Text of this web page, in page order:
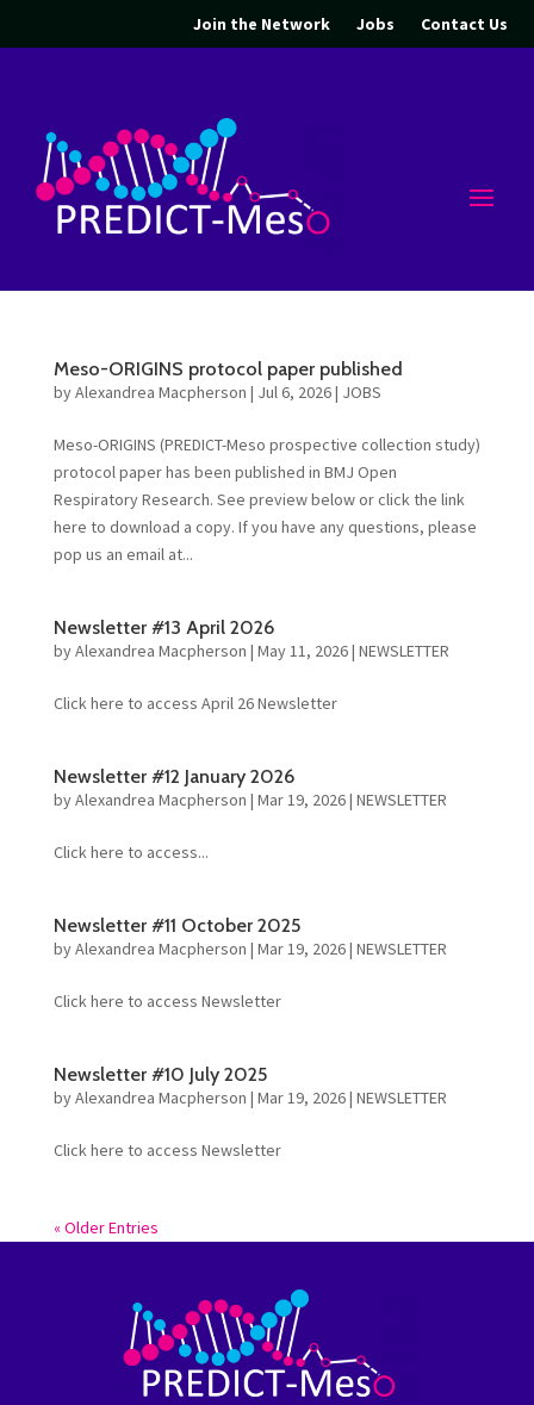
Join the Network Jobs Contact Us
Meso-ORIGINS protocol paper published
byAlexandrea Macpherson | Jul 6, 2026| JOBS
Meso-ORIGINS (PREDICT-Meso prospective collection study)
protocol paper has been published in BMJ Open
Respiratory Research. See preview below or click the link
here to download a copy. If you have any questions, please
pop us an email at...
Newsletter #13 April 2026
byAlexandrea Macpherson | May 11, 2026| NEWSLETTER
Click here to access April 26 Newsletter
Newsletter #12 January 2026
byAlexandrea Macpherson | Mar 19, 2026| NEWSLETTER
Click here to access...
Newsletter #11 October 2025
byAlexandrea Macpherson | Mar 19, 2026| NEWSLETTER
Click here to access Newsletter
Newsletter #10 July 2025
byAlexandrea Macpherson | Mar 19, 2026| NEWSLETTER
Click here to access Newsletter
« Older Entries